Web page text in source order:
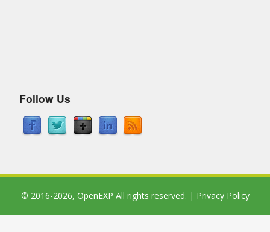
Follow Us
© 2016-2026, OpenEXP All rights reserved. | Privacy Policy